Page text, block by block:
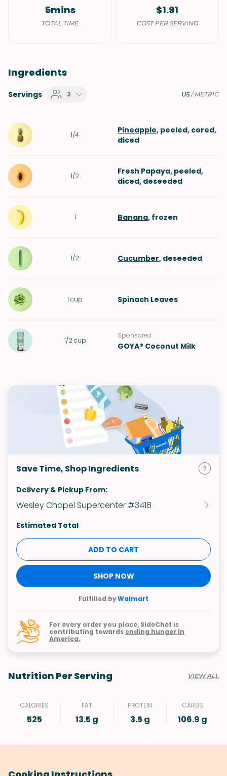
5mins
TOTAL TIME
$1.91
COST PER SERVING
Ingredients
Servings 2 US/METRIC
1/4 Pineapple, peeled, cored,
diced
1/2 Fresh Papaya, peeled,
diced, deseeded
1 Banana, frozen
1/2 Cucumber, deseeded
1 cup Spinach Leaves
1/2 cup
Sponsored
GOYA® Coconut Milk
Save Time, Shop Ingredients
Delivery & Pickup From:
Wesley Chapel Supercenter #3418
Estimated Total
ADD TO CART
SHOP NOW
Fulfilled byWalmart
For every order you place, SideChef is
contributing towards ending hunger in
America.
Nutrition Per Serving VIEW ALL
CALORIES
525
FAT
13.5 g
PROTEIN
3.5 g
CARBS
106.9 g